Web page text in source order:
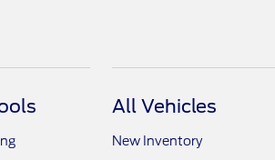
All Vehicles
New Inventory